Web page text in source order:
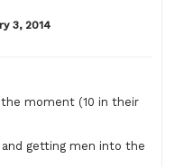
3, 2014
moment (10 in their
getting men into the